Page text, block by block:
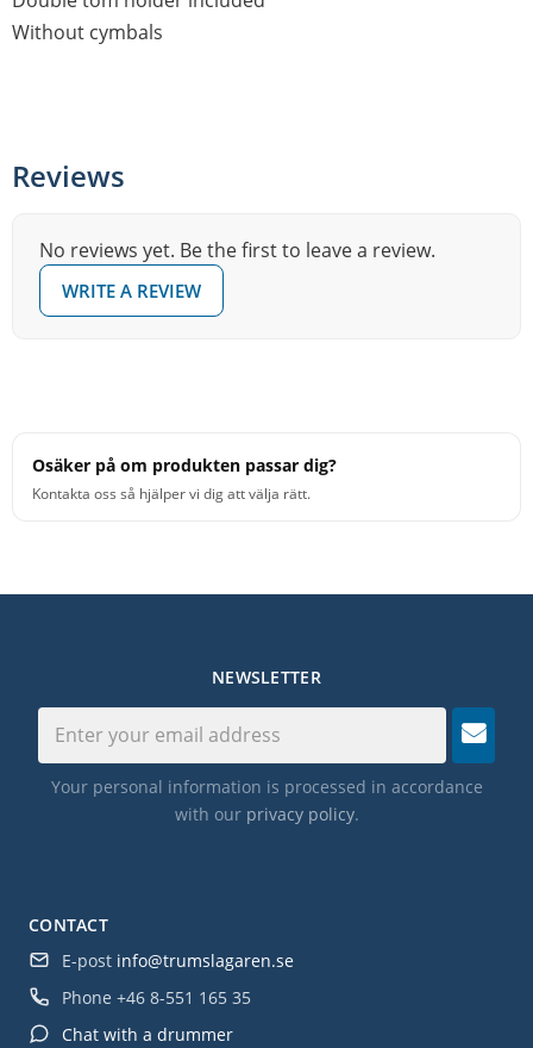
Without cymbals
Reviews
No reviews yet. Be the first to leave a review.
WRITE A REVIEW
Osäker på om produkten passar dig?
Kontakta oss så hjälper vi dig att välja rätt.
CONTACT
E-post info@trumslagaren.se
Phone +46 8-551 165 35
Chat with a drummer
NEWSLETTER
Your personal information is processed in accordance
with our privacy policy.